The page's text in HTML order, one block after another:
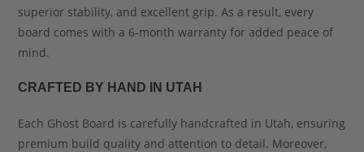
superior stability, and excellent grip. As a result, every
board comes with a 6-month warranty for added peace of
mind.
CRAFTED BY HAND IN UTAH
Each Ghost Board is carefully handcrafted in Utah, ensuring
premium build quality and attention to detail. Moreover,